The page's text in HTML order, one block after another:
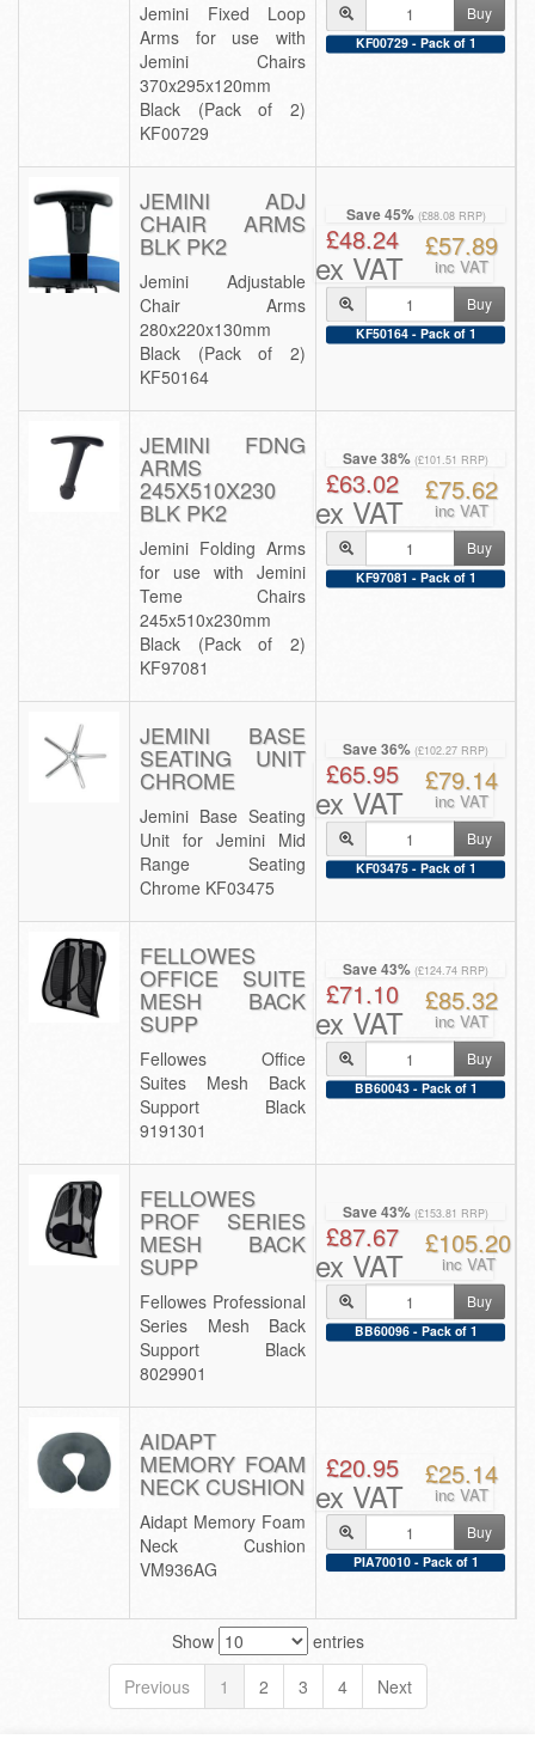
Jemini Fixed Loop
Arms for use with
Jemini Chairs
370x295x120mm
Black (Pack of 2)
KF00729
Buy
KF00729 - Pack of 1
JEMINI ADJ
CHAIR ARMS
BLK PK2
Jemini Adjustable
Chair Arms
280x220x130mm
Black (Pack of 2)
KF50164
Save 45% (£88.08 RRP)
£48.24
ex VAT
£57.89
inc VAT
Buy
KF50164 - Pack of 1
JEMINI FDNG
ARMS
245X510X230
BLK PK2
Jemini Folding Arms
for use with Jemini
Teme Chairs
245x510x230mm
Black (Pack of 2)
KF97081
Save 38% (£101.51 RRP)
£63.02
ex VAT
£75.62
inc VAT
Buy
KF97081 - Pack of 1
JEMINI BASE
SEATING UNIT
CHROME
Jemini Base Seating
Unit for Jemini Mid
Range Seating
Chrome KF03475
Save 36% (£102.27 RRP)
£65.95
ex VAT
£79.14
inc VAT
Buy
KF03475 - Pack of 1
FELLOWES
OFFICE SUITE
MESH BACK
SUPP
Fellowes Office
Suites Mesh Back
Support Black
9191301
Save 43% (£124.74 RRP)
£71.10
ex VAT
£85.32
inc VAT
Buy
BB60043 - Pack of 1
FELLOWES
PROF SERIES
MESH BACK
SUPP
Fellowes Professional
Series Mesh Back
Support Black
8029901
Save 43% (£153.81 RRP)
£87.67
ex VAT
£105.20
inc VAT
Buy
BB60096 - Pack of 1
AIDAPT
MEMORY FOAM
NECK CUSHION
Aidapt Memory Foam
Neck Cushion
VM936AG
£20.95
ex VAT
£25.14
inc VAT
Buy
PIA70010 - Pack of 1
Show
entries
Previous
1 2 3 4 Next